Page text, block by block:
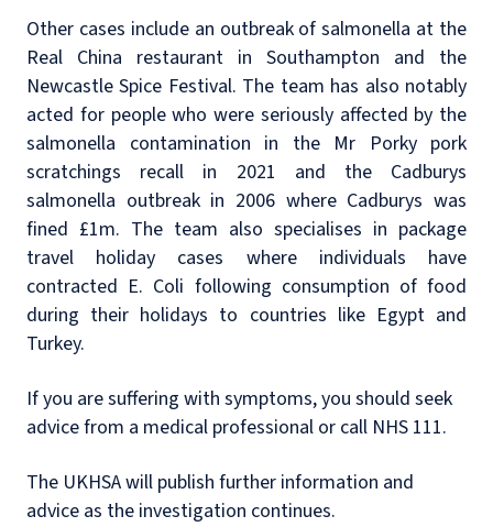
Other cases include an outbreak of salmonella at the
Real China restaurant in Southampton and the
Newcastle Spice Festival. The team has also notably
acted for people who were seriously affected by the
salmonella contamination in the Mr Porky pork
scratchings recall in 2021 and the Cadburys
salmonella outbreak in 2006 where Cadburys was
fined £1m. The team also specialises in package
travel holiday cases where individuals have
contracted E. Coli following consumption of food
during their holidays to countries like Egypt and
Turkey.
If you are suffering with symptoms, you should seek
advice from a medical professional or call NHS 111.
The UKHSA will publish further information and
advice as the investigation continues.